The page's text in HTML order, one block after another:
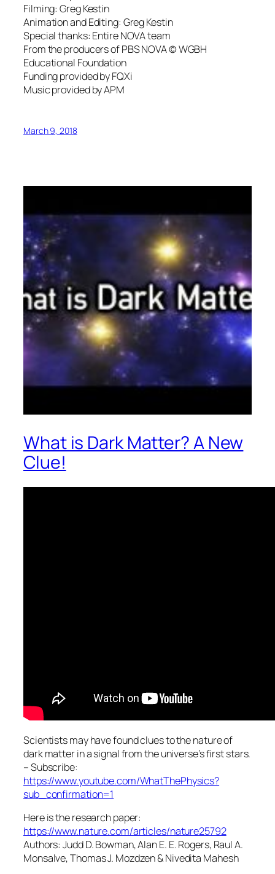
Filming: Greg Kestin
Animation and Editing: Greg Kestin
Special thanks: Entire NOVA team
From the producers of PBS NOVA © WGBH
Educational Foundation
Funding provided by FQXi
Music provided by APM
March 9, 2018
What is Dark Matter? A New
Clue!
Scientists may have found clues to the nature of
dark matter in a signal from the universe’s first stars.
– Subscribe:
https://www.youtube.com/WhatThePhysics?
sub_confirmation=1
Here is the research paper:
https://www.nature.com/articles/nature25792
Authors: Judd D. Bowman, Alan E. E. Rogers, Raul A.
Monsalve, Thomas J. Mozdzen & Nivedita Mahesh